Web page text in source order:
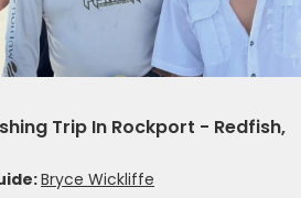
Trip In Rockport - Redfish,
Bryce Wickliffe